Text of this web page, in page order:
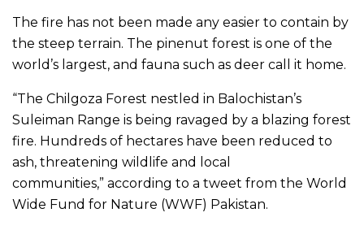
The fire has not been made any easier to contain by
the steep terrain. The pinenut forest is one of the
world’s largest, and fauna such as deer call it home.
“The Chilgoza Forest nestled in Balochistan’s
Suleiman Range is being ravaged by a blazing forest
fire. Hundreds of hectares have been reduced to
ash, threatening wildlife and local
communities,” according to a tweet from the World
Wide Fund for Nature (WWF) Pakistan.